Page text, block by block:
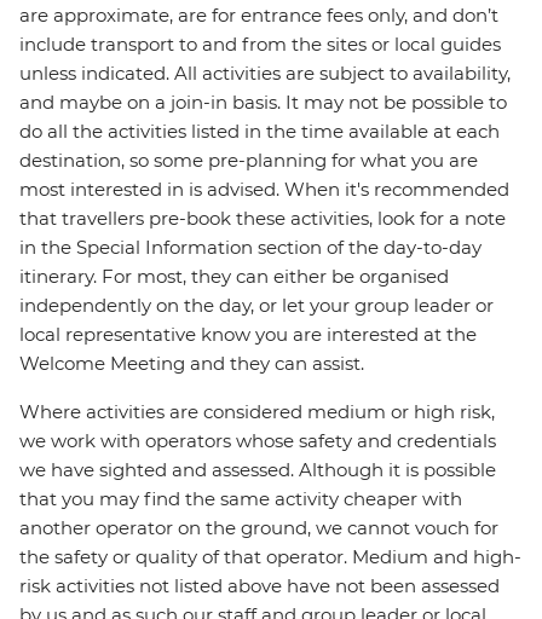
are approximate, are for entrance fees only, and don’t
include transport to and from the sites or local guides
unless indicated. All activities are subject to availability,
and maybe on a join-in basis. It may not be possible to
do all the activities listed in the time available at each
destination, so some pre-planning for what you are
most interested in is advised. When it's recommended
that travellers pre-book these activities, look for a note
in the Special Information section of the day-to-day
itinerary. For most, they can either be organised
independently on the day, or let your group leader or
local representative know you are interested at the
Welcome Meeting and they can assist.
Where activities are considered medium or high risk,
we work with operators whose safety and credentials
we have sighted and assessed. Although it is possible
that you may find the same activity cheaper with
another operator on the ground, we cannot vouch for
the safety or quality of that operator. Medium and high-
risk activities not listed above have not been assessed